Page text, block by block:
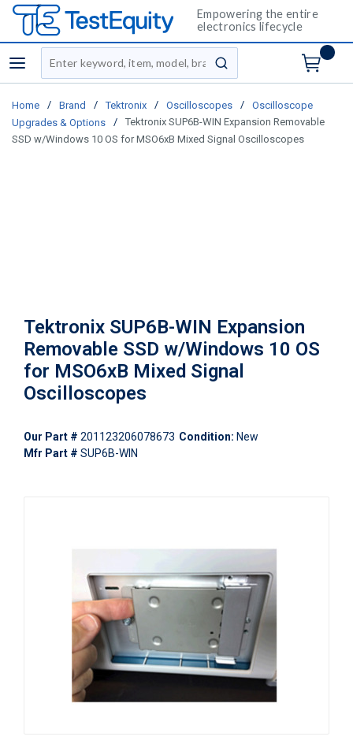
Empowering the entire
electronics lifecycle
menu
Site Search
submit search
Home / Brand / Tektronix / Oscilloscopes /
Oscilloscope
Upgrades & Options
/
Tektronix SUP6B-WIN Expansion Removable
SSD w/Windows 10 OS for MSO6xB Mixed Signal Oscilloscopes
Tektronix SUP6B-WIN Expansion
Removable SSD w/Windows 10 OS
for MSO6xB Mixed Signal
Oscilloscopes
Our Part # 201123206078673 Condition: New
Mfr Part # SUP6B-WIN